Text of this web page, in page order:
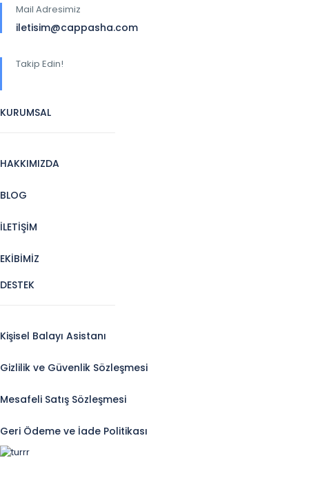
Mail Adresimiz
iletisim@cappasha.com
Takip Edin!
KURUMSAL
HAKKIMIZDA
BLOG
İLETİŞİM
EKİBİMİZ
DESTEK
Kişisel Balayı Asistanı
Gizlilik ve Güvenlik Sözleşmesi
Mesafeli Satış Sözleşmesi
Geri Ödeme ve İade Politikası